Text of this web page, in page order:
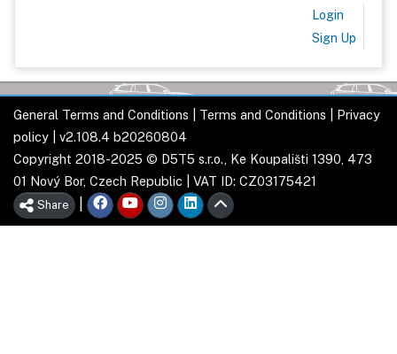
Login
Sign Up
General Terms and Conditions Terms and Conditions
Privacy
policy | v2.108.4 b20260804
Copyright 2018-2025 © D5T5 s.r.o., Ke Koupališti 1390, 473
01 Nový Bor, Czech Republic | VAT ID: CZ03175421
Share